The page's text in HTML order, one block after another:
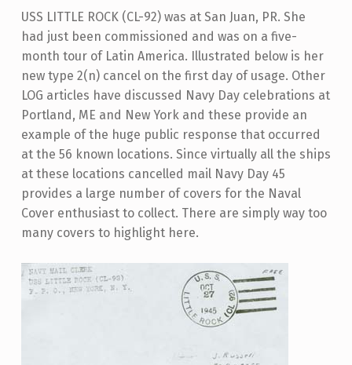
USS LITTLE ROCK (CL-92) was at San Juan, PR. She
had just been commissioned and was on a five-
month tour of Latin America. Illustrated below is her
new type 2(n) cancel on the first day of usage. Other
LOG articles have discussed Navy Day celebrations at
Portland, ME and New York and these provide an
example of the huge public response that occurred
at the 56 known locations. Since virtually all the ships
at these locations cancelled mail Navy Day 45
provides a large number of covers for the Naval
Cover enthusiast to collect. There are simply way too
many covers to highlight here.